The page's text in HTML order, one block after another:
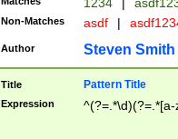
Non-Matches asdf |
Author Steven Smith
Title Pattern Title
Expression